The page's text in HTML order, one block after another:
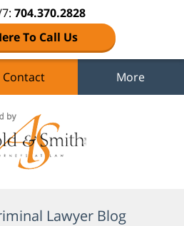
704.370.2828
To Call Us
Contact More
Lawyer Blog